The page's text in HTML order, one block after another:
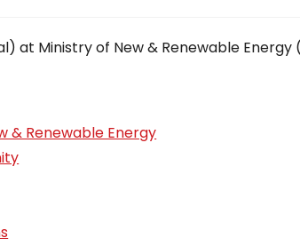
at Ministry of New & Renewable
& Renewable Energy